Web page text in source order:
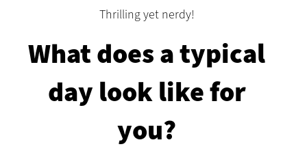
Thrilling yet nerdy!
What does a typical
day look like for
you?